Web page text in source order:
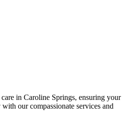
in Caroline Springs, ensuring your
our compassionate services and